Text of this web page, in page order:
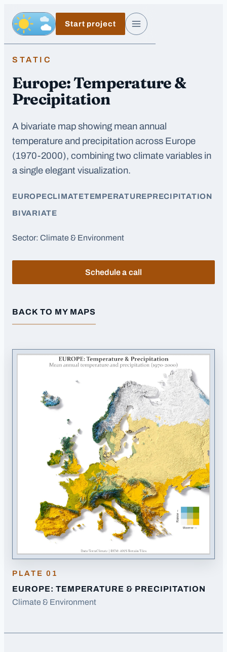
Skip to main content
Day, switch to night exposure
Start project Menu
STATIC
Europe: Temperature &
Precipitation
A bivariate map showing mean annual
temperature and precipitation across Europe
(1970-2000), combining two climate variables in
a single elegant visualization.
EUROPECLIMATETEMPERATUREPRECIPITATION
BIVARIATE
Sector: Climate & Environment
Schedule a call
BACK TO MY MAPS
PLATE01
EUROPE: TEMPERATURE & PRECIPITATION
Climate & Environment